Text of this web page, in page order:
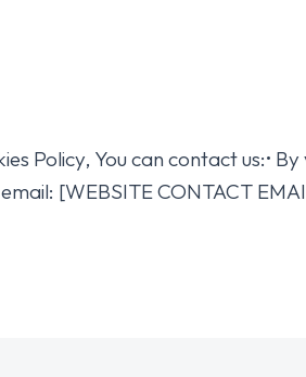
Policy, You can contact us:•
[WEBSITE CONTACT